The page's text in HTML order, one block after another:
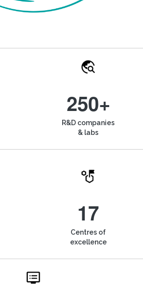
250+
R&D companies
& labs
17
Centres of
excellence